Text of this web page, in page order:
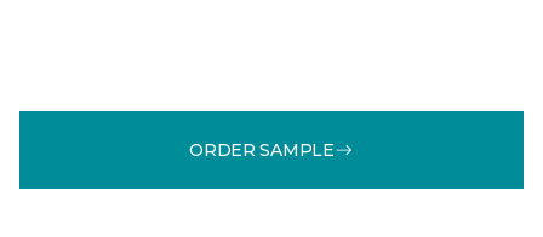
ORDER SAMPLE